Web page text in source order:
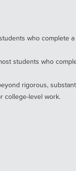
who complete
students who
rigorous,
college-level work.